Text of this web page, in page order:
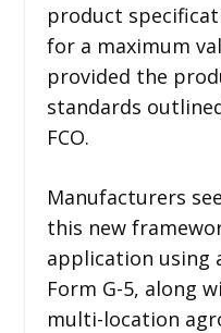
product
for a maximum
provided the
standards
FCO.
Manufacturers
this new
application using
Form G-5, along
multi-location